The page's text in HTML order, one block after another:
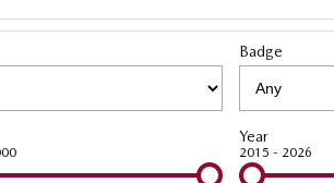
Badge
Year
2015 - 2026